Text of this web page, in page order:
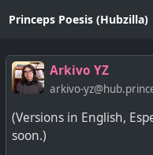
Princeps Poesis (Hubzilla)
Arkivo YZ
arkivo-
(Versions in English,
soon.)